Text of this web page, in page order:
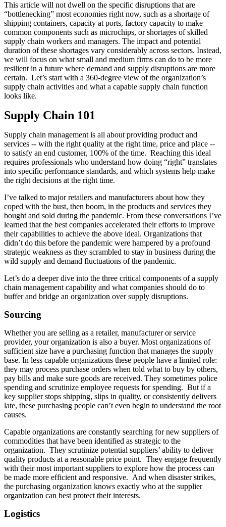
This article will not dwell on the specific disruptions that are
“bottlenecking” most economies right now, such as a shortage of
shipping containers, capacity at ports, factory capacity to make
common components such as microchips, or shortages of skilled
supply chain workers and managers. The impact and potential
duration of these shortages vary considerably across sectors. Instead,
we will focus on what small and medium firms can do to be more
resilient in a future where demand and supply disruptions are more
certain. Let’s start with a 360-degree view of the organization’s
supply chain activities and what a capable supply chain function
looks like.
Supply Chain 101
Supply chain management is all about providing product and
services -- with the right quality at the right time, price and place --
to satisfy an end customer, 100% of the time. Reaching this ideal
requires professionals who understand how doing “right” translates
into specific performance standards, and which systems help make
the right decisions at the right time.
I’ve talked to major retailers and manufacturers about how they
coped with the bust, then boom, in the products and services they
bought and sold during the pandemic. From these conversations I’ve
learned that the best companies accelerated their efforts to improve
their capabilities to achieve the above ideal. Organizations that
didn’t do this before the pandemic were hampered by a profound
strategic weakness as they scrambled to stay in business during the
wild supply and demand fluctuations of the pandemic.
Let’s do a deeper dive into the three critical components of a supply
chain management capability and what companies should do to
buffer and bridge an organization over supply disruptions.
Sourcing
Whether you are selling as a retailer, manufacturer or service
provider, your organization is also a buyer. Most organizations of
sufficient size have a purchasing function that manages the supply
base. In less capable organizations these people have a limited role:
they may process purchase orders when told what to buy by others,
pay bills and make sure goods are received. They sometimes police
spending and scrutinize employee requests for spending. But if a
key supplier stops shipping, slips in quality, or consistently delivers
late, these purchasing people can’t even begin to understand the root
causes.
Capable organizations are constantly searching for new suppliers of
commodities that have been identified as strategic to the
organization. They scrutinize potential suppliers’ ability to deliver
quality products at a reasonable price point. They engage frequently
with their most important suppliers to explore how the process can
be made more efficient and responsive. And when disaster strikes,
the purchasing organization knows exactly who at the supplier
organization can best protect their interests.
Logistics